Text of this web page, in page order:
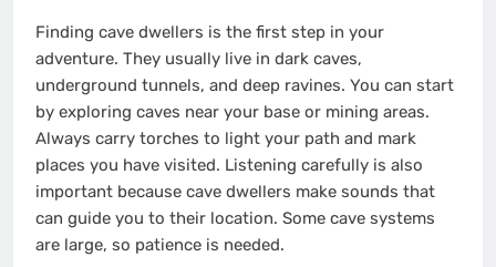
Finding cave dwellers is the first step in your
adventure. They usually live in dark caves,
underground tunnels, and deep ravines. You can start
by exploring caves near your base or mining areas.
Always carry torches to light your path and mark
places you have visited. Listening carefully is also
important because cave dwellers make sounds that
can guide you to their location. Some cave systems
are large, so patience is needed.